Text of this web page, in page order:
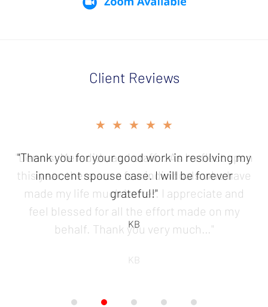
Client Reviews
of
5
★★★★★
"Thank you for your good work in resolving my
innocent spouse case. I will be forever
grateful!"
KB